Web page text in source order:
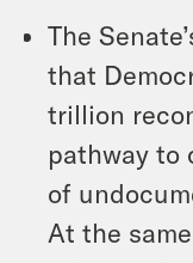
The
that
trillion
pathway to
of
At the